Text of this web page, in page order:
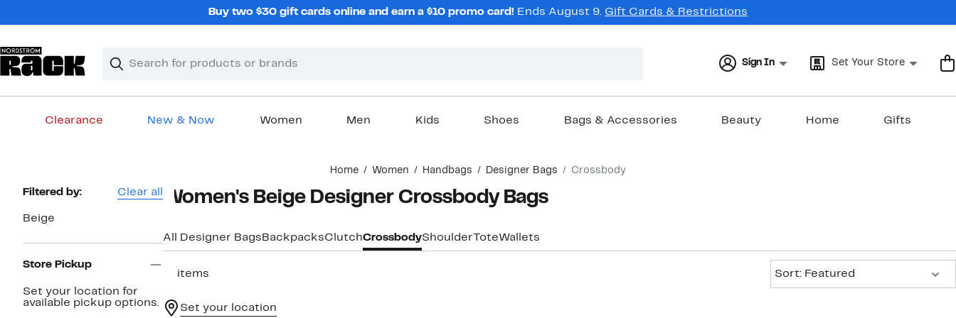
Buy two $30 gift cards online and earn a $10 promo card! Ends August 9. Gift Cards & Restrictions
Search
Clear
Clear
Sign In Set Your Store
Clearance New & Now Women Men Kids Shoes Bags & Accessories Beauty Home Gifts
Home Women Handbags Designer Bags Crossbody
Page
Filtered by: Clear all
Beige
Store Pickup
Set your location for
available pickup options.
Women's Beige Designer Crossbody Bags
All Designer Bags BackpacksClutchCrossbodyShoulder ToteWallets
17 items
Sort: Featured
Set your location